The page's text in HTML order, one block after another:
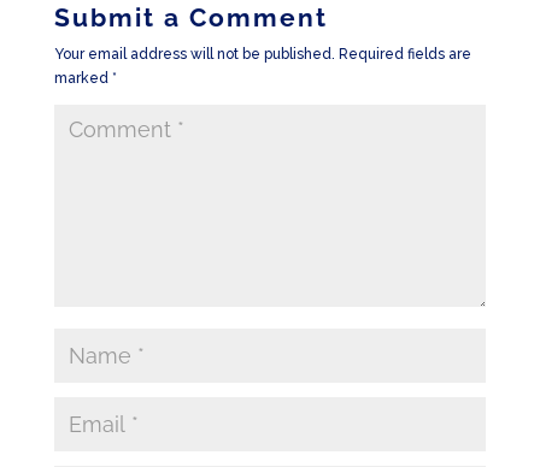
Submit a Comment
Your email address will not be published. Required fields are
marked *